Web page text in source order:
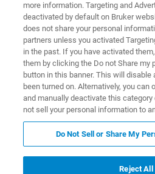
About Podolski Honey Farms
About Podolski
more information. Targeting and
deactivated by default on Bruker
does not share your personal
partners unless you activated
in the past. If you have activated
them by clicking the Do not Share my
button in this banner. This will disable
been turned on. Alternatively, you can
and manually deactivate this
not sell your personal information to
Do Not Sell or Share My
Reject All